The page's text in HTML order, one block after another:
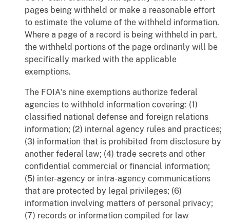
pages being withheld or make a reasonable effort
to estimate the volume of the withheld information.
Where a page of a record is being withheld in part,
the withheld portions of the page ordinarily will be
specifically marked with the applicable
exemptions.
The FOIA's nine exemptions authorize federal
agencies to withhold information covering: (1)
classified national defense and foreign relations
information; (2) internal agency rules and practices;
(3) information that is prohibited from disclosure by
another federal law; (4) trade secrets and other
confidential commercial or financial information;
(5) inter-agency or intra-agency communications
that are protected by legal privileges; (6)
information involving matters of personal privacy;
(7) records or information compiled for law